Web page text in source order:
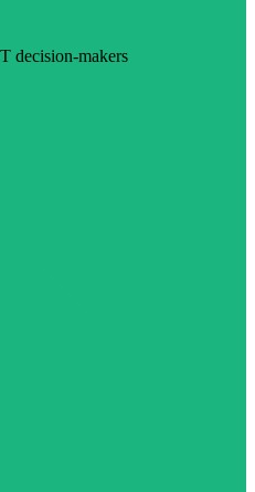
decision-makers